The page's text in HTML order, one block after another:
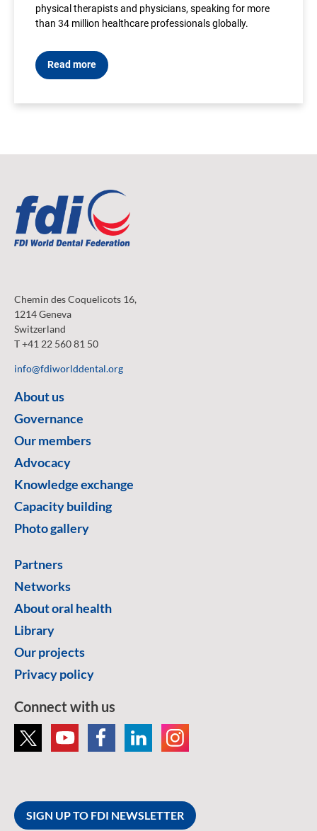
physical therapists and physicians, speaking for more
than 34 million healthcare professionals globally.
Read more
Chemin des Coquelicots 16,
1214 Geneva
Switzerland
T +41 22 560 81 50
info@fdiworlddental.org
About us
Governance
Our members
Advocacy
Knowledge exchange
Capacity building
Photo gallery
Partners
Networks
About oral health
Library
Our projects
Privacy policy
Connect with us
SIGN UP TO FDI NEWSLETTER